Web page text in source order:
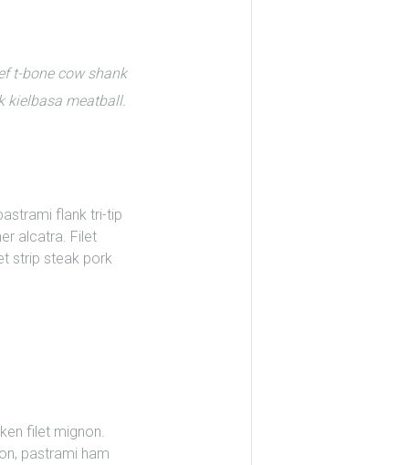
t-bone cow shank
kielbasa meatball.
flank tri-tip
alcatra. Filet
strip steak pork
filet mignon.
pastrami ham